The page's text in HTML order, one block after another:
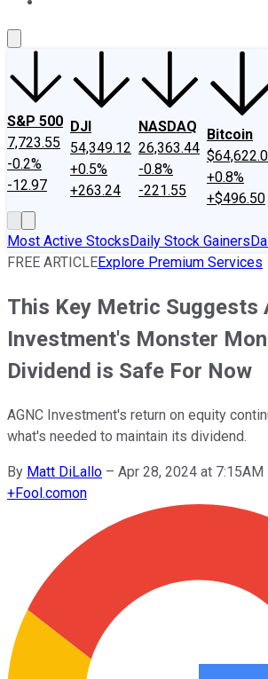
S&P 500
7,723.55
-0.2%
-12.97
DJI
54,349.12
+0.5%
+263.24
NASDAQ
26,363.44
-0.8%
-221.55
Bitcoin
+0.8%
+$496.50
Most Active StocksDaily Stock Gainers
FREE ARTICLEExplore Premium Services
This Key Metric Suggests
Investment's Monster
Dividend is Safe For Now
AGNC Investment's return on equity
what's needed to maintain its dividend.
By Matt DiLallo – Apr 28, 2024 at 7:15AM
+Fool.comon